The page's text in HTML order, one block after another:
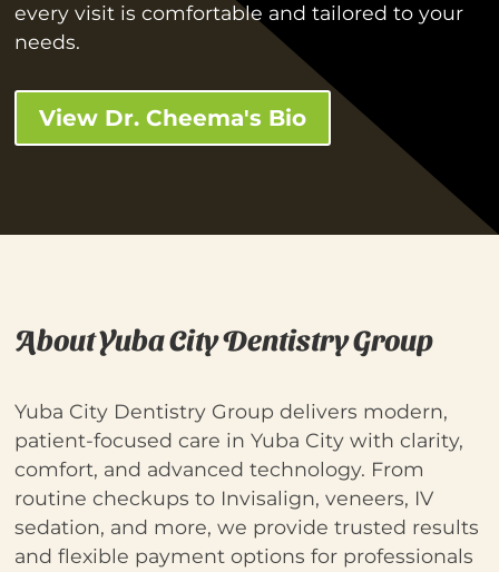
every visit is comfortable and tailored to your
needs.
View Dr. Cheema's Bio
About Yuba City Dentistry Group
Yuba City Dentistry Group delivers modern,
patient-focused care in Yuba City with clarity,
comfort, and advanced technology. From
routine checkups to Invisalign, veneers, IV
sedation, and more, we provide trusted results
and flexible payment options for professionals